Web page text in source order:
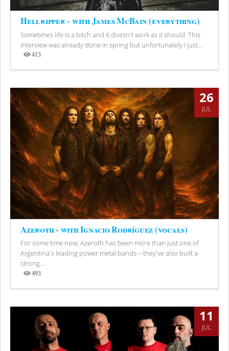
Hellripper - with James McBain (everything)
Sometimes life is a bitch and it doesn't work as it should. This
interview was already done in spring but unfortunately I just...
413
Views
26
JUL
Azeroth - with Ignacio Rodríguez (vocals)
For some time now, Azeroth has been more than just one of
Argentina's leading power metal bands—they've also built a
strong...
493
Views
11
JUL